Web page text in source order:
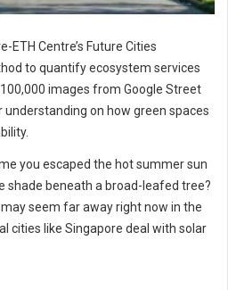
ETH Centre’s Future Cities
to quantify ecosystem services
images from Google Street
on how green spaces
you escaped the hot summer sun
shade beneath a broad-leafed tree?
seem far away right now in the
cities like Singapore deal with solar